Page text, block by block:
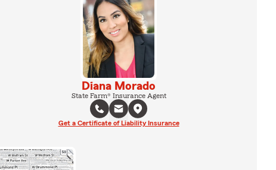
Diana Morado
State Farm® Insurance Agent
Get a Certificate of Liability Insurance